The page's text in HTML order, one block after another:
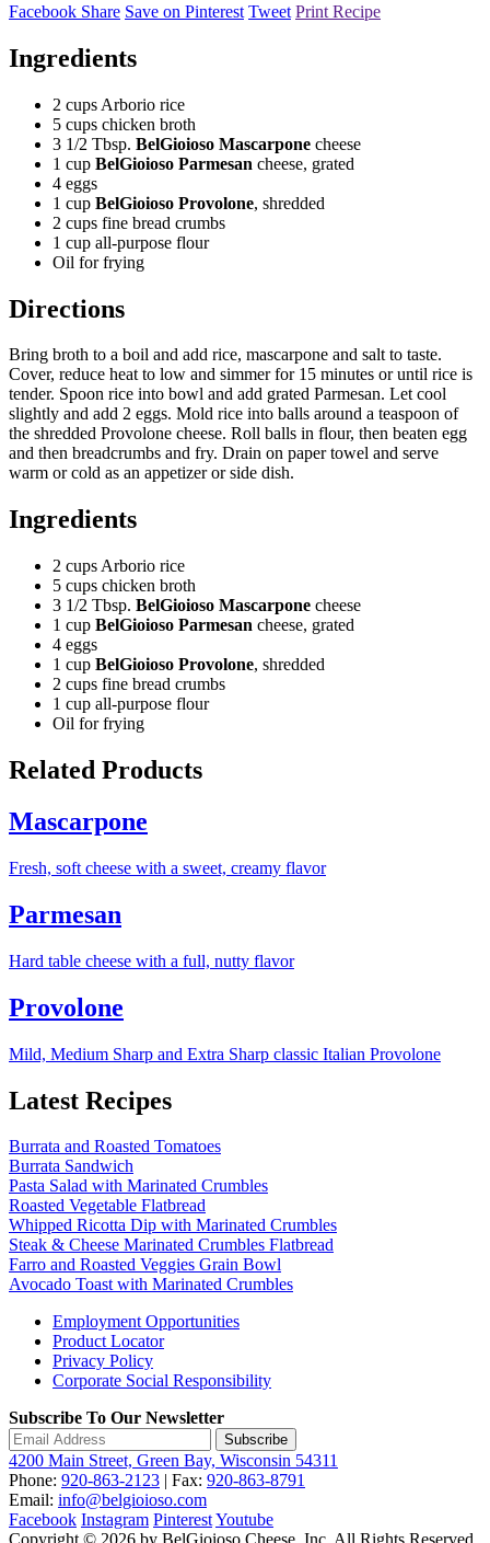
Facebook Share Save on Pinterest Tweet Print Recipe
Ingredients
2 cups Arborio rice
5 cups chicken broth
3 1/2 Tbsp. BelGioioso Mascarpone cheese
1 cup BelGioioso Parmesan cheese, grated
4 eggs
1 cup BelGioioso Provolone, shredded
2 cups fine bread crumbs
1 cup all-purpose flour
Oil for frying
Directions
Bring broth to a boil and add rice, mascarpone and salt to taste.
Cover, reduce heat to low and simmer for 15 minutes or until rice is
tender. Spoon rice into bowl and add grated Parmesan. Let cool
slightly and add 2 eggs. Mold rice into balls around a teaspoon of
the shredded Provolone cheese. Roll balls in flour, then beaten egg
and then breadcrumbs and fry. Drain on paper towel and serve
warm or cold as an appetizer or side dish.
Ingredients
2 cups Arborio rice
5 cups chicken broth
3 1/2 Tbsp. BelGioioso Mascarpone cheese
1 cup BelGioioso Parmesan cheese, grated
4 eggs
1 cup BelGioioso Provolone, shredded
2 cups fine bread crumbs
1 cup all-purpose flour
Oil for frying
Related Products
Mascarpone
Fresh, soft cheese with a sweet, creamy flavor
Parmesan
Hard table cheese with a full, nutty flavor
Provolone
Mild, Medium Sharp and Extra Sharp classic Italian Provolone
Latest Recipes
Burrata and Roasted Tomatoes
Burrata Sandwich
Pasta Salad with Marinated Crumbles
Roasted Vegetable Flatbread
Whipped Ricotta Dip with Marinated Crumbles
Steak & Cheese Marinated Crumbles Flatbread
Farro and Roasted Veggies Grain Bowl
Avocado Toast with Marinated Crumbles
Employment Opportunities
Product Locator
Privacy Policy
Corporate Social Responsibility
Subscribe To Our Newsletter
Subscribe
4200 Main Street, Green Bay, Wisconsin 54311
Phone: 920-863-2123 | Fax: 920-863-8791
Email: info@belgioioso.com
Facebook Instagram PinterestYoutube